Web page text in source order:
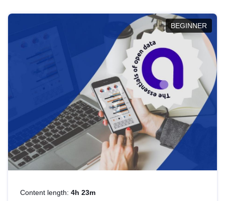
BEGINNER
Content length: 4h 23m